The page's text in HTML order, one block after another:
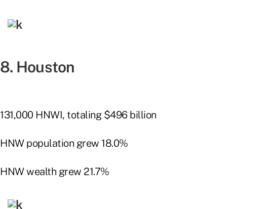
8. Houston
131,000 HNWI, totaling $496 billion
HNW population grew 18.0%
HNW wealth grew 21.7%